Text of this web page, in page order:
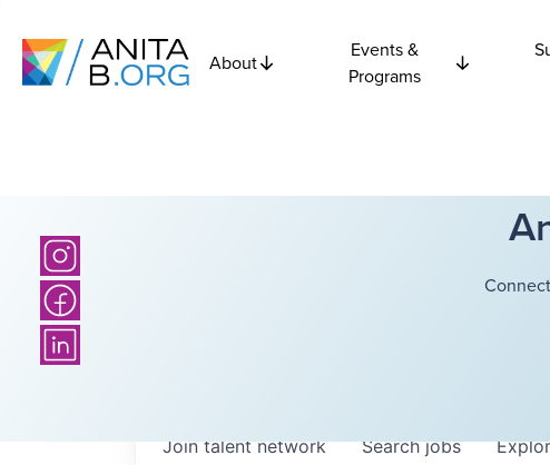
About
Events &
Programs
Searchjobs
Join talent network